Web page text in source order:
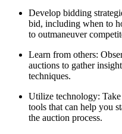
Develop bidding
bid, including when to
to outmaneuver
Learn from others:
auctions to gather
techniques.
Utilize technology:
tools that can help you
the auction process.